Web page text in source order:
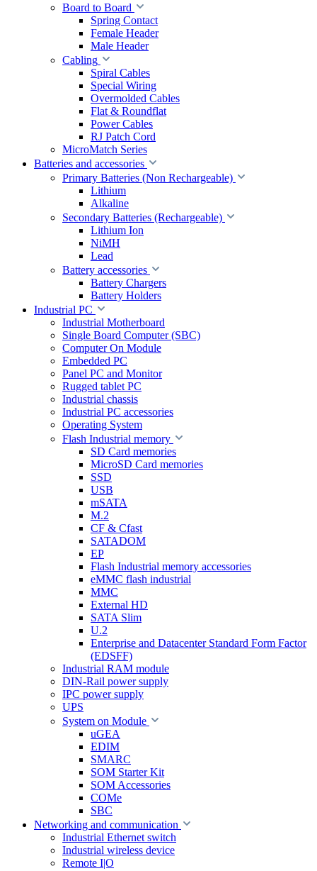
Board to Board
Spring Contact
Female Header
Male Header
Cabling
Spiral Cables
Special Wiring
Overmolded Cables
Flat & Roundflat
Power Cables
RJ Patch Cord
MicroMatch Series
Batteries and accessories
Primary Batteries (Non Rechargeable)
Lithium
Alkaline
Secondary Batteries (Rechargeable)
Lithium Ion
NiMH
Lead
Battery accessories
Battery Chargers
Battery Holders
Industrial PC
Industrial Motherboard
Single Board Computer (SBC)
Computer On Module
Embedded PC
Panel PC and Monitor
Rugged tablet PC
Industrial chassis
Industrial PC accessories
Operating System
Flash Industrial memory
SD Card memories
MicroSD Card memories
SSD
USB
mSATA
M.2
CF & Cfast
SATADOM
EP
Flash Industrial memory accessories
eMMC flash industrial
MMC
External HD
SATA Slim
U.2
Enterprise and Datacenter Standard Form Factor
(EDSFF)
Industrial RAM module
DIN-Rail power supply
IPC power supply
UPS
System on Module
uGEA
EDIM
SMARC
SOM Starter Kit
SOM Accessories
COMe
SBC
Networking and communication
Industrial Ethernet switch
Industrial wireless device
Remote I|O